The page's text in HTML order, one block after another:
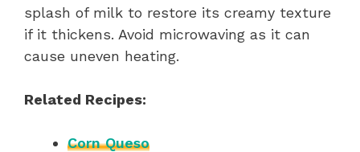
splash of milk to restore its creamy texture
if it thickens. Avoid microwaving as it can
cause uneven heating.
Related Recipes:
Corn Queso